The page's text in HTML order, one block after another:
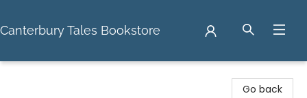
Canterbury Tales Bookstore
Go back